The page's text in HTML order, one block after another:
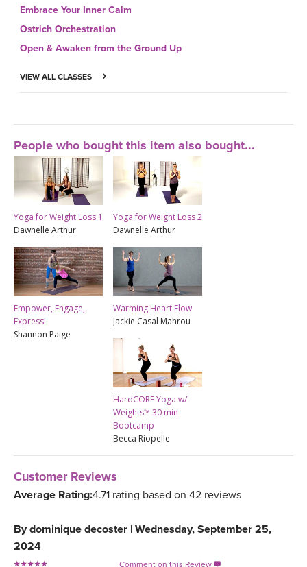
Embrace Your Inner Calm
Ostrich Orchestration
Open & Awaken from the Ground Up
VIEW ALL CLASSES
People who bought this item also bought...
Yoga for Weight Loss 1
Dawnelle Arthur
Yoga for Weight Loss 2
Dawnelle Arthur
Empower, Engage,
Express!
Shannon Paige
Warming Heart Flow
Jackie Casal Mahrou
HardCORE Yoga w/
Weights™ 30 min
Bootcamp
Becca Riopelle
Customer Reviews
Average Rating:4.71 rating based on 42 reviews
Bydominique decoster | Wednesday, September 25,
2024
Comment on this Review 